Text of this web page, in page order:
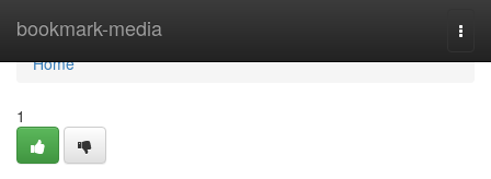
bookmark-media
Home
Home
1